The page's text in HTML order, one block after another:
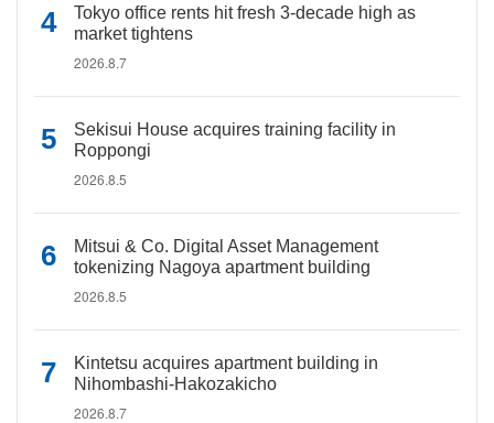
Tokyo office rents hit fresh 3-decade high as
market tightens
2026.8.7
Sekisui House acquires training facility in
Roppongi
2026.8.5
Mitsui & Co. Digital Asset Management
tokenizing Nagoya apartment building
2026.8.5
Kintetsu acquires apartment building in
Nihombashi-Hakozakicho
2026.8.7